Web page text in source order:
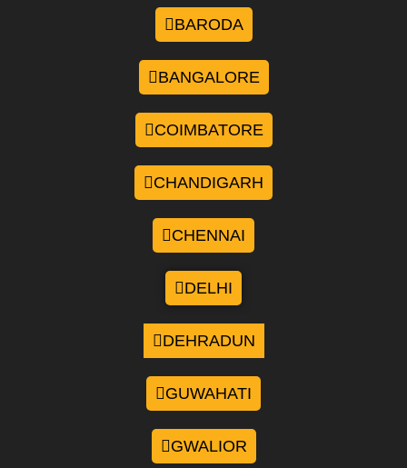
BARODA
BANGALORE
COIMBATORE
CHANDIGARH
CHENNAI
DELHI
DEHRADUN
GUWAHATI
GWALIOR